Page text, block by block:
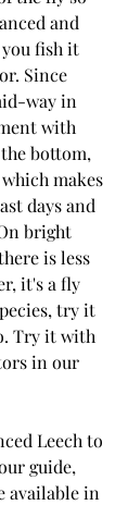
and
fish it
Since
way in
with
bottom,
makes
days and
bright
is less
it's a fly
try it
Try it with
in our
Leech to
guide,
available in